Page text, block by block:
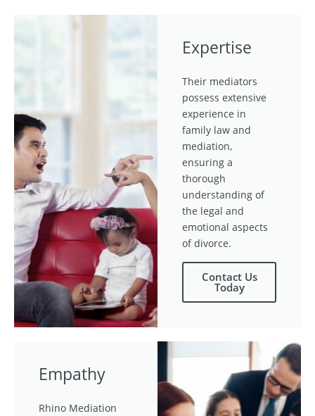
Expertise
Their mediators
possess extensive
experience in
family law and
mediation,
ensuring a
thorough
understanding of
the legal and
emotional aspects
of divorce.
Contact Us
Today
Empathy
Rhino Mediation